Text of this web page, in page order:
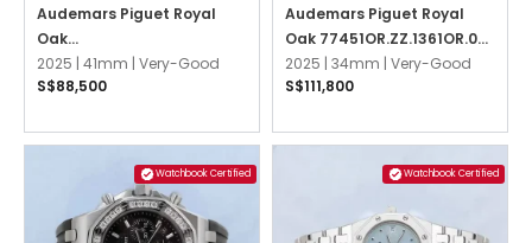
Audemars Piguet Royal
Oak
26240OR.OO.D002CR.02
Black
2025 | 41mm | Very-Good
S$88,500
Audemars Piguet Royal
Oak 77451OR.ZZ.1361OR.03
Silver
2025 | 34mm | Very-Good
S$111,800
Watchbook Certified Watchbook Certified